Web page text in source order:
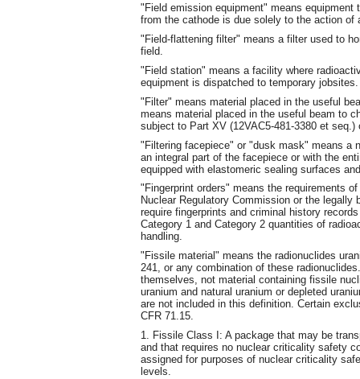
"Field emission equipment" means
from the cathode is due solely to the action of
"Field-flattening filter" means a filter used to
field.
"Field station" means a facility where
equipment is dispatched to temporary jobsites.
"Filter" means material placed in the useful
means material placed in the useful beam to
subject to Part XV (12VAC5-481-3380 et seq.)
"Filtering facepiece" or "dusk mask" means a
an integral part of the facepiece or with the
equipped with elastomeric sealing surfaces
"Fingerprint orders" means the requirements
Nuclear Regulatory Commission or the
require fingerprints and criminal history
Category 1 and Category 2 quantities of
handling.
"Fissile material" means the radionuclides
241, or any combination of these
themselves, not material containing fissile
uranium and natural uranium or depleted
are not included in this definition. Certain
CFR 71.15.
1. Fissile Class I: A package that may be
and that requires no nuclear criticality safety
assigned for purposes of nuclear criticality
levels.